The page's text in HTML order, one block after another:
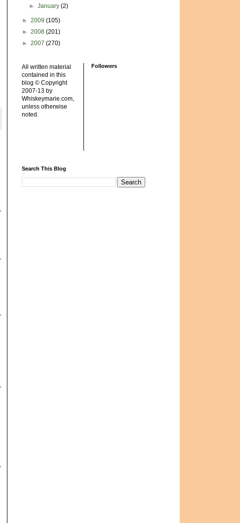
►January(2)
► 2009 (105)
► 2008 (201)
► 2007 (270)
All written material
contained in this
blog © Copyright
2007-13 by
Whiskeymarie.com,
unless otherwise
noted.
Followers
Search This Blog